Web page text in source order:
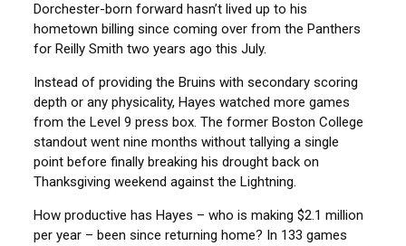
Dorchester-born forward hasn’t lived up to his
hometown billing since coming over from the Panthers
for Reilly Smith two years ago this July.
Instead of providing the Bruins with secondary scoring
depth or any physicality, Hayes watched more games
from the Level 9 press box. The former Boston College
standout went nine months without tallying a single
point before finally breaking his drought back on
Thanksgiving weekend against the Lightning.
How productive has Hayes – who is making $2.1 million
per year – been since returning home? In 133 games